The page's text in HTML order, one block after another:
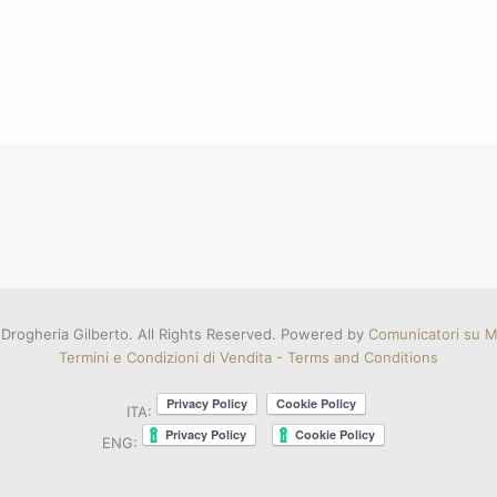
Gilberto. All Rights Reserved. Powered by Comunicatori su
Termini e Condizioni di Vendita - Terms and Conditions
ITA:
ENG: